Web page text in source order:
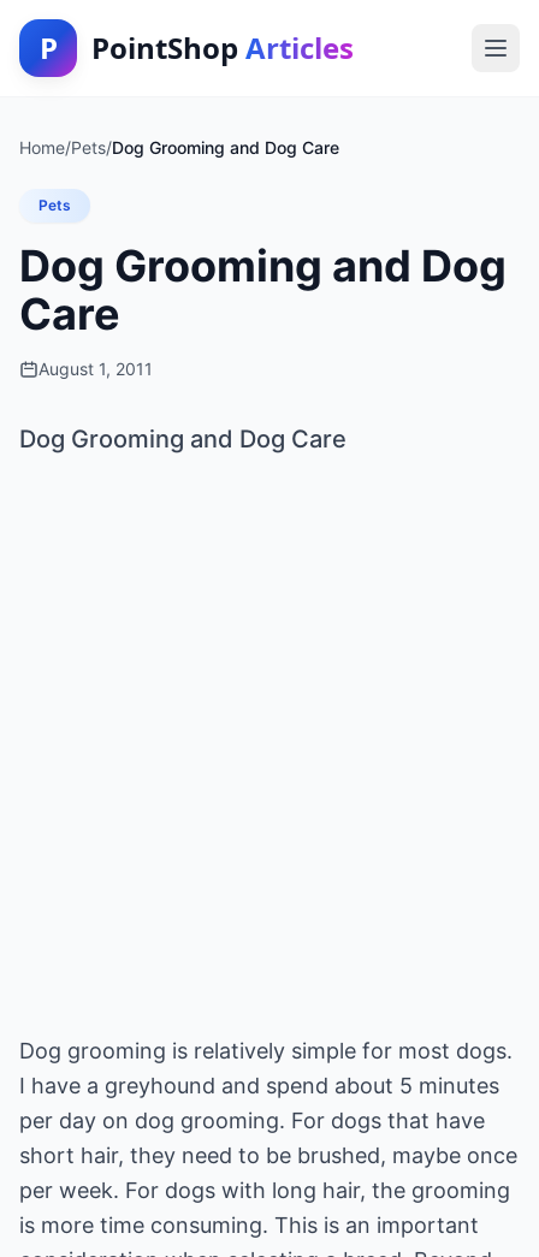
P PointShop Articles
Home/Pets/Dog Grooming and Dog Care
Pets
Dog Grooming and Dog
Care
August 1, 2011
Dog Grooming and Dog Care
Dog grooming is relatively simple for most dogs.
I have a greyhound and spend about 5 minutes
per day on dog grooming. For dogs that have
short hair, they need to be brushed, maybe once
per week. For dogs with long hair, the grooming
is more time consuming. This is an important